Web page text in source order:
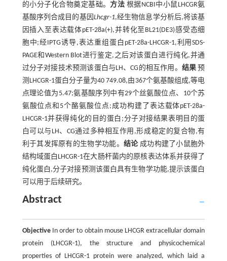
的小分子化合物奠定基础。 方法 根据NCBI中小鼠LHCGR氨
基酸序列合成目的基因 Lhcgr-1,经生物信息学分析后,将该基
因插入至表达载体pET-28a(+),并转化至BL21(DE3)感受态细
胞中;经IPTG诱导,表达重组蛋白pET-28a-LHCGR-1,利用SDS-
PAGE和Western Blot进行鉴定,之后对该蛋白进行纯化,并通
过分子对接技术预测该蛋白与LH、CG的相互作用。 结果预
测LHCGR-1蛋白分子量为40 749.08,由367个氨基酸组成,等电
点理论值为5.47;氨基酸序列中有29个丝氨酸位点、10个苏
氨酸位点和5个酪氨酸位点;成功构建了表达载体pET-28a-
LHCGR-1并获得纯化的目的蛋白;分子对接结果表明目的蛋
白可以与LH、CG通过多种相互作用,形成稳定的复合物,有
利于其发挥原有的生物学功能。 结论 成功构建了小鼠胞外
结构域蛋白LHCGR-1在大肠杆菌内的原核表达体系并获得了
纯化蛋白,分子对接预测该蛋白具有生物学功能,提示该蛋白
可以用于后续研究。
Abstract
Objective In order to obtain mouse LHCGR extracellular domain
protein (LHCGR-1), the structure and physicochemical
properties of LHCGR-1 protein were analyzed, which laid a